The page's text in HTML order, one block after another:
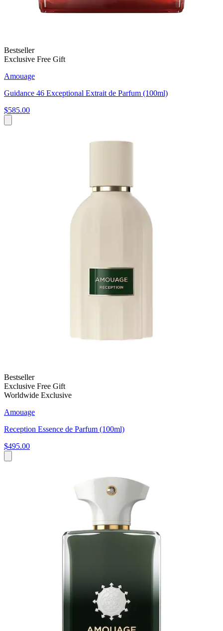
Bestseller
Exclusive Free Gift
Amouage
Guidance 46 Exceptional Extrait de Parfum (100ml)
$585.00
Bestseller
Exclusive Free Gift
Worldwide Exclusive
Amouage
Reception Essence de Parfum (100ml)
$495.00